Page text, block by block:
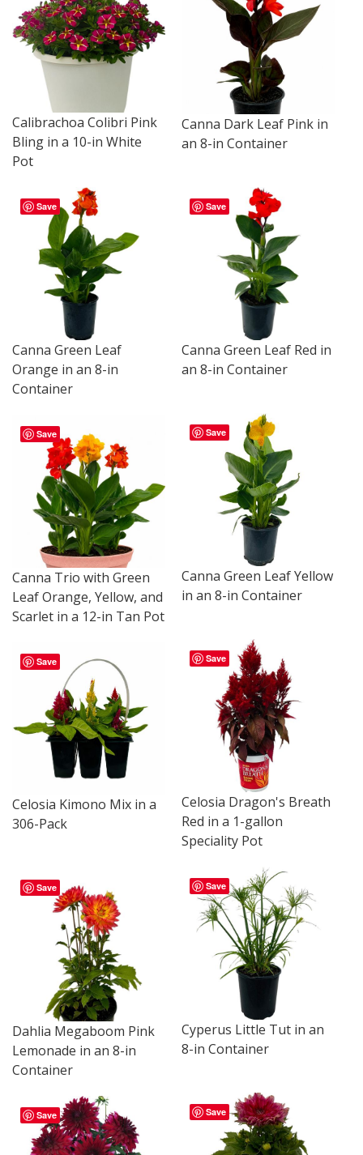
Calibrachoa Colibri Pink
Bling in a 10-in White
Pot
Canna Dark Leaf Pink in
an 8-in Container
Save
Canna Green Leaf
Orange in an 8-in
Container
Save
Canna Green Leaf Red in
an 8-in Container
Save
Canna Green Leaf Yellow
in an 8-in Container
Save
Canna Trio with Green
Leaf Orange, Yellow, and
Scarlet in a 12-in Tan Pot
Save
Celosia Dragon's Breath
Red in a 1-gallon
Speciality Pot
Save
Celosia Kimono Mix in a
306-Pack
Save
Cyperus Little Tut in an
8-in Container
Save
Dahlia Megaboom Pink
Lemonade in an 8-in
Container
Save
Save